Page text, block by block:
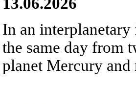
In an
the same day from
planet Mercury and